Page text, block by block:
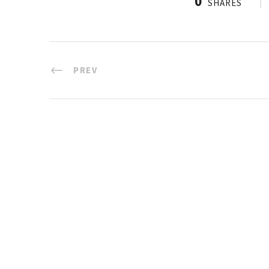
SHARES
PREV